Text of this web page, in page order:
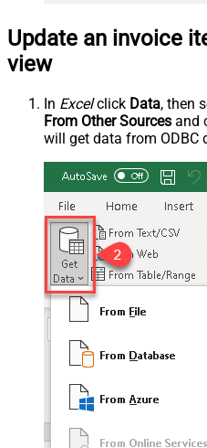
Update an invoice
view
In Excelclick Data, then
From Other Sources and
will get data from ODBC